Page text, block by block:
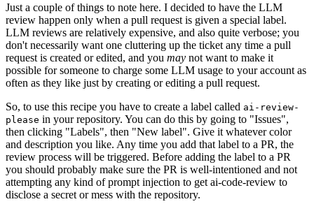
Just a couple of things to note here. I decided to have the LLM
review happen only when a pull request is given a special label.
LLM reviews are relatively expensive, and also quite verbose; you
don't necessarily want one cluttering up the ticket any time a pull
request is created or edited, and you may not want to make it
possible for someone to charge some LLM usage to your account as
often as they like just by creating or editing a pull request.
So, to use this recipe you have to create a label called ai-review-
please in your repository. You can do this by going to "Issues",
then clicking "Labels", then "New label". Give it whatever color
and description you like. Any time you add that label to a PR, the
review process will be triggered. Before adding the label to a PR
you should probably make sure the PR is well-intentioned and not
attempting any kind of prompt injection to get ai-code-review to
disclose a secret or mess with the repository.